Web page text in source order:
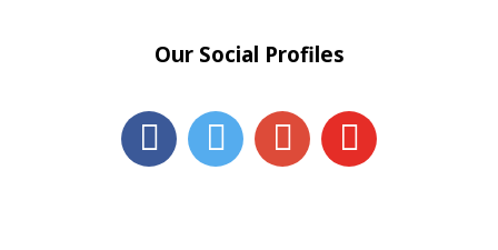
Our Social Profiles